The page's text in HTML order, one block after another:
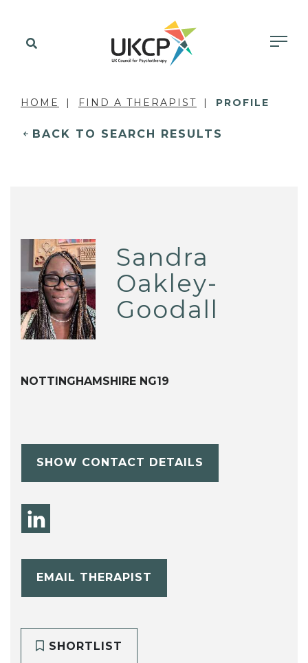
HOME FIND A THERAPIST PROFILE
BACK TO SEARCH RESULTS
Sandra
Oakley-
Goodall
NOTTINGHAMSHIRE NG19
SHOW CONTACT DETAILS
EMAIL THERAPIST
SHORTLIST